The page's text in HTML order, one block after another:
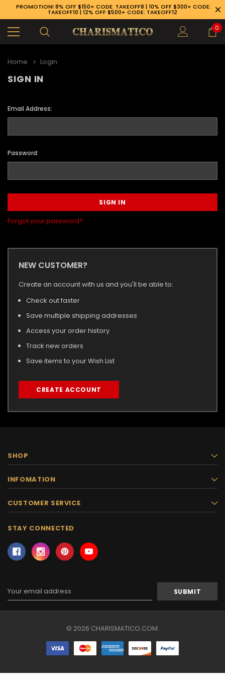
PROMOTION! 8% OFF $150+ CODE: TAKEOFF8 | 10% OFF $300+ CODE:
TAKEOFF10 | 12% OFF $500+ CODE: TAKEOFF12
0
Home Login
SIGN IN
Email Address:
Password:
Forgot your password?
NEW CUSTOMER?
Create an account with us and you'll be able to:
Check out faster
Save multiple shipping addresses
Access your order history
Track new orders
Save items to your Wish List
CREATE ACCOUNT
SHOP
INFOMATION
CUSTOMER SERVICE
STAY CONNECTED
Email
Address
© 2026 CHARISMATICO.COM.